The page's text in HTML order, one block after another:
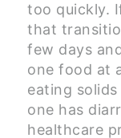
too quickly.
that
few days
one food at
eating
one has
healthcare